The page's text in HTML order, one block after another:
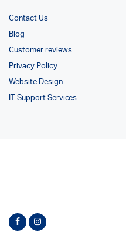
Contact Us
Blog
Customer reviews
Privacy Policy
Website Design
IT Support Services